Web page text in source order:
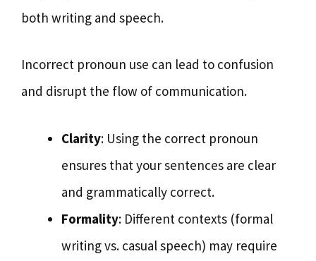
both writing and speech.
Incorrect pronoun use can lead to confusion
and disrupt the flow of communication.
Clarity: Using the correct pronoun
ensures that your sentences are clear
and grammatically correct.
Formality: Different contexts (formal
writing vs. casual speech) may require